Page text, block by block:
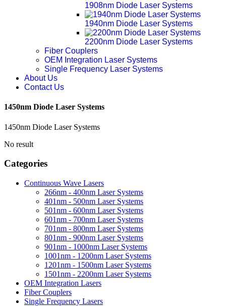
1908nm Diode Laser Systems
1940nm Diode Laser Systems
2200nm Diode Laser Systems
Fiber Couplers
OEM Integration Laser Systems
Single Frequency Laser Systems
About Us
Contact Us
1450nm Diode Laser Systems
1450nm Diode Laser Systems
No result
Categories
Continuous Wave Lasers
266nm - 400nm Laser Systems
401nm - 500nm Laser Systems
501nm - 600nm Laser Systems
601nm - 700nm Laser Systems
701nm - 800nm Laser Systems
801nm - 900nm Laser Systems
901nm - 1000nm Laser Systems
1001nm - 1200nm Laser Systems
1201nm - 1500nm Laser Systems
1501nm - 2200nm Laser Systems
OEM Integration Lasers
Fiber Couplers
Single Frequency Lasers